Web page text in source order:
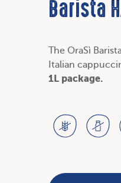
Barista
The OraSì
Italian
1L package.